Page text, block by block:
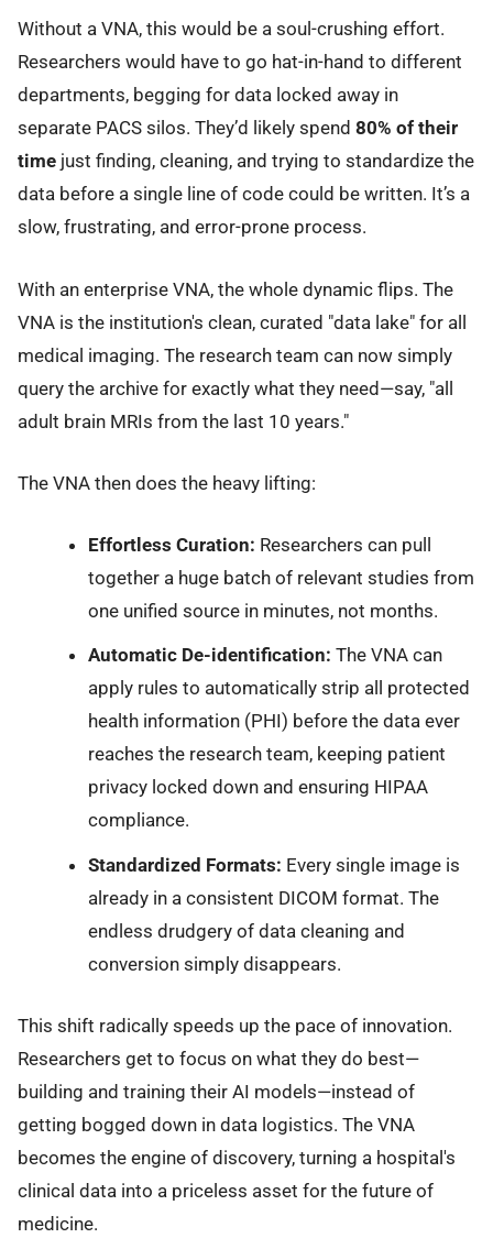
Without a VNA, this would be a soul-crushing effort.
Researchers would have to go hat-in-hand to different
departments, begging for data locked away in
separate PACS silos. They’d likely spend 80% of their
time just finding, cleaning, and trying to standardize the
data before a single line of code could be written. It’s a
slow, frustrating, and error-prone process.
With an enterprise VNA, the whole dynamic flips. The
VNA is the institution's clean, curated "data lake" for all
medical imaging. The research team can now simply
query the archive for exactly what they need—say, "all
adult brain MRIs from the last 10 years."
The VNA then does the heavy lifting:
Effortless Curation: Researchers can pull
together a huge batch of relevant studies from
one unified source in minutes, not months.
Automatic De-identification: The VNA can
apply rules to automatically strip all protected
health information (PHI) before the data ever
reaches the research team, keeping patient
privacy locked down and ensuring HIPAA
compliance.
Standardized Formats: Every single image is
already in a consistent DICOM format. The
endless drudgery of data cleaning and
conversion simply disappears.
This shift radically speeds up the pace of innovation.
Researchers get to focus on what they do best—
building and training their AI models—instead of
getting bogged down in data logistics. The VNA
becomes the engine of discovery, turning a hospital's
clinical data into a priceless asset for the future of
medicine.